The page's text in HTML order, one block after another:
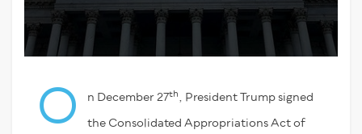
O n December 27th, President Trump signed
the Consolidated Appropriations Act of